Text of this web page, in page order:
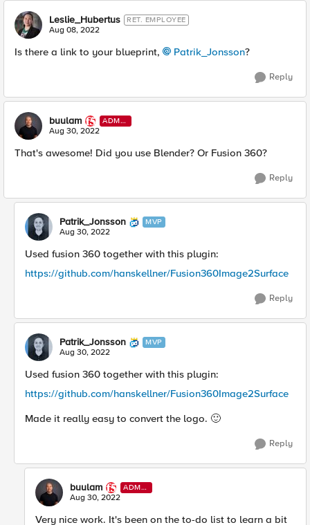
Leslie_Hubertus RET. EMPLOYEE
Aug 08, 2022
Is there a link to your blueprint, Patrik_Jonsson?
Reply
buulam
ADMI
N
Aug 30, 2022
That's awesome! Did you use Blender? Or Fusion 360?
Reply
Patrik_Jonsson MVP
Aug 30, 2022
Used fusion 360 together with this plugin:
https://github.com/hanskellner/Fusion360Image2Surface
Reply
Patrik_Jonsson MVP
Aug 30, 2022
Used fusion 360 together with this plugin:
https://github.com/hanskellner/Fusion360Image2Surface
Made it really easy to convert the logo. 🙂
Reply
buulam
ADMI
N
Aug 30, 2022
Very nice work. It's been on the to-do list to learn a bit